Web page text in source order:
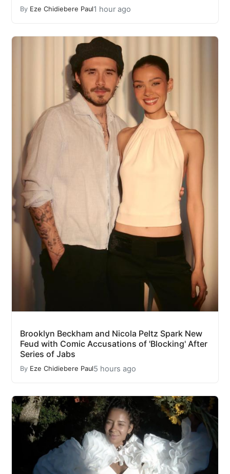
By Eze Chidiebere Paul1 hour ago
Brooklyn Beckham and Nicola Peltz Spark New
Feud with Comic Accusations of 'Blocking' After
Series of Jabs
By Eze Chidiebere Paul5 hours ago